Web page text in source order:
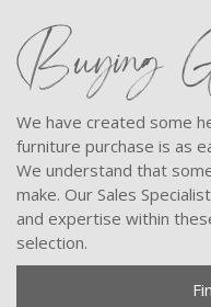
Buying
We have created some
furniture purchase is as
We understand that
make. Our Sales
and expertise within
selection.